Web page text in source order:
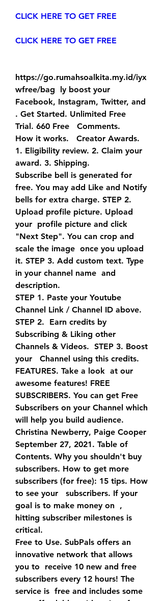
CLICK HERE TO GET FREE
CLICK HERE TO GET FREE
https://go.rumahsoalkita.my.id/iyx
wfree/bag  ly boost your
Facebook, Instagram, Twitter, and
. Get Started. Unlimited Free
Trial. 660 Free   Comments.
How it works.   Creator Awards.
1. Eligibility review. 2. Claim your
award. 3. Shipping.
Subscribe bell is generated for
free. You may add Like and Notify
bells for extra charge. STEP 2.
Upload profile picture. Upload
your  profile picture and click
"Next Step". You can crop and
scale the image  once you upload
it. STEP 3. Add custom text. Type
in your channel name  and
description.
STEP 1. Paste your Youtube
Channel Link / Channel ID above.
STEP 2.  Earn credits by
Subscribing & Liking other
Channels & Videos.  STEP 3. Boost
your   Channel using this credits.
FEATURES. Take a look  at our
awesome features! FREE
SUBSCRIBERS. You can get Free
Subscribers on your Channel which
will help you build audience.
Christina Newberry, Paige Cooper
September 27, 2021. Table of
Contents. Why you shouldn't buy
subscribers. How to get more
subscribers (for free): 15 tips. How
to see your   subscribers. If your
goal is to make money on  ,
hitting subscriber milestones is
critical.
Free to Use. SubPals offers an
innovative network that allows
you to  receive 10 new and free
subscribers every 12 hours! The
service is  free and includes some